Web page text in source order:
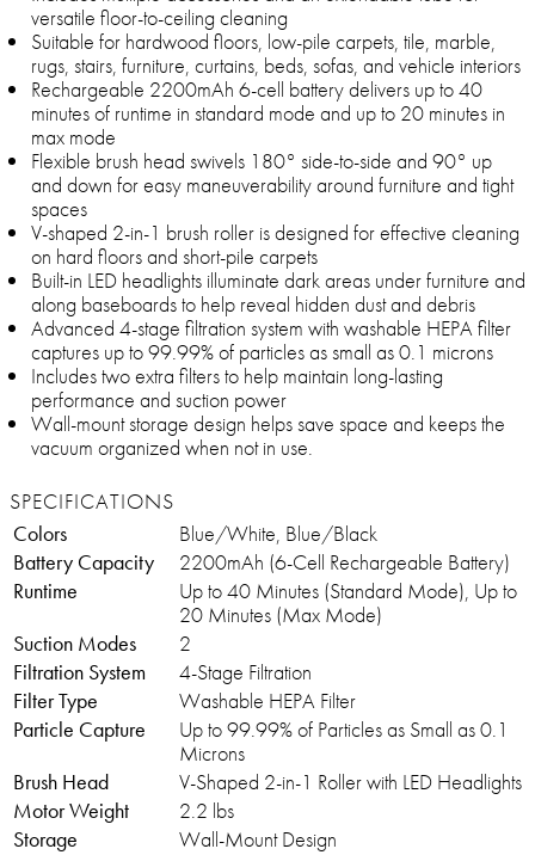
versatile floor-to-ceiling cleaning
Suitable for hardwood floors, low-pile carpets, tile, marble,
rugs, stairs, furniture, curtains, beds, sofas, and vehicle interiors
Rechargeable 2200mAh 6-cell battery delivers up to 40
minutes of runtime in standard mode and up to 20 minutes in
max mode
Flexible brush head swivels 180° side-to-side and 90° up
and down for easy maneuverability around furniture and tight
spaces
V-shaped 2-in-1 brush roller is designed for effective cleaning
on hard floors and short-pile carpets
Built-in LED headlights illuminate dark areas under furniture and
along baseboards to help reveal hidden dust and debris
Advanced 4-stage filtration system with washable HEPA filter
captures up to 99.99% of particles as small as 0.1 microns
Includes two extra filters to help maintain long-lasting
performance and suction power
Wall-mount storage design helps save space and keeps the
vacuum organized when not in use.
SPECIFICATIONS
Colors
Blue/White, Blue/Black
Battery Capacity
2200mAh (6-Cell Rechargeable Battery)
Runtime
Up to 40 Minutes (Standard Mode), Up to
20 Minutes (Max Mode)
Suction Modes
2
Filtration System
4-Stage Filtration
Filter Type
Washable HEPA Filter
Particle Capture
Up to 99.99% of Particles as Small as 0.1
Microns
Brush Head
V-Shaped 2-in-1 Roller with LED Headlights
Motor Weight
2.2 lbs
Storage
Wall-Mount Design